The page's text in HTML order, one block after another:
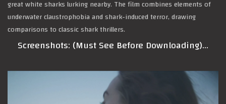
great white sharks lurking nearby. The film combines elements of
underwater claustrophobia and shark-induced terror, drawing
comparisons to classic shark thrillers.
Screenshots: (Must See Before Downloading)…